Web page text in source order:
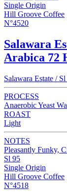
Single Origin
Hill Groove Coffee
N°4520
Salawara
Arabica 72
Salawara Estate /
PROCESS
Anaerobic Yeast
ROAST
Light
NOTES
Pleasantly Funky,
Sl 95
Single Origin
Hill Groove Coffee
N°4518